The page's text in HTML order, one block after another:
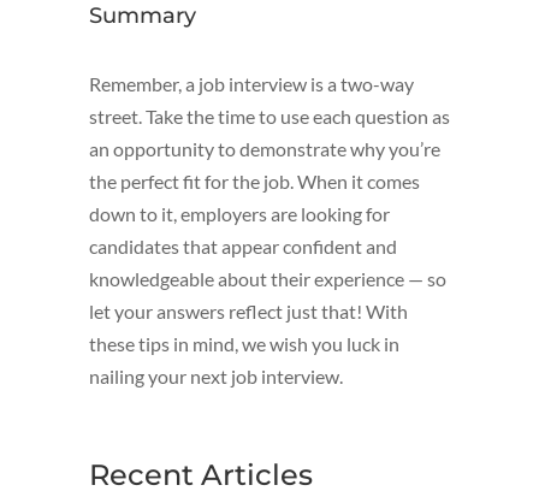
Summary
Remember, a job interview is a two-way
street. Take the time to use each question as
an opportunity to demonstrate why you’re
the perfect fit for the job. When it comes
down to it, employers are looking for
candidates that appear confident and
knowledgeable about their experience — so
let your answers reflect just that! With
these tips in mind, we wish you luck in
nailing your next job interview.
Recent Articles